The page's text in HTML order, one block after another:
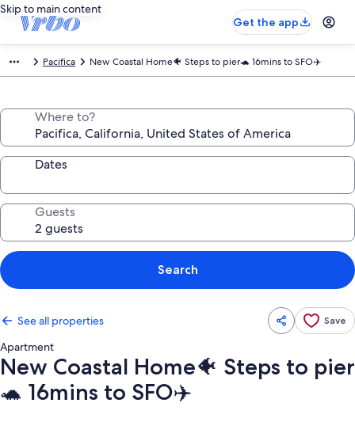
Skip to main content
Get the app
Pacifica New Coastal Home🐠 Steps to pier🐢 16mins to SFO✈️
Where to?
Dates
Guests
Search
See all properties Save
Apartment
New Coastal Home🐠 Steps to pier
🐢 16mins to SFO✈️